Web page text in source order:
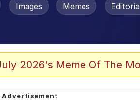
/ Toadsworth Is Dead
Images Memes
2026's Meme Of The